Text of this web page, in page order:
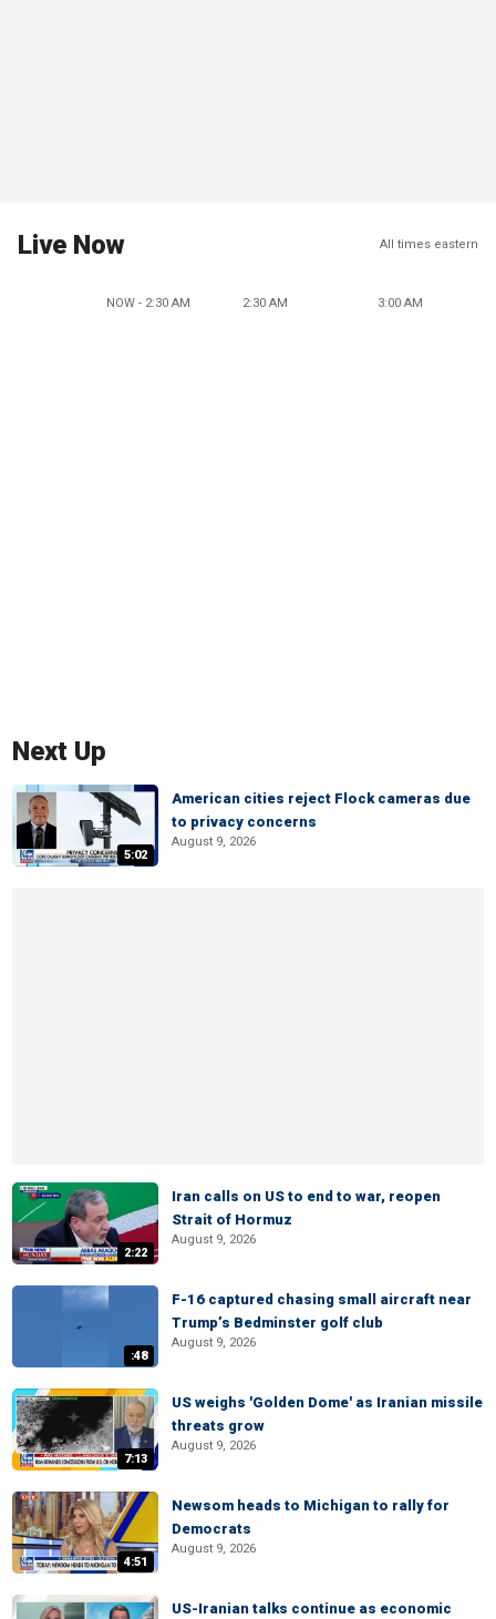
Live Now All times eastern
NOW - 2:30 AM 2:30 AM 3:00 AM
Next Up
5:02
American cities reject Flock cameras due
to privacy concerns
August 9, 2026
2:22
Iran calls on US to end to war, reopen
Strait of Hormuz
August 9, 2026
:48
F-16 captured chasing small aircraft near
Trump’s Bedminster golf club
August 9, 2026
7:13
US weighs 'Golden Dome' as Iranian missile
threats grow
August 9, 2026
4:51
Newsom heads to Michigan to rally for
Democrats
August 9, 2026
US-Iranian talks continue as economic